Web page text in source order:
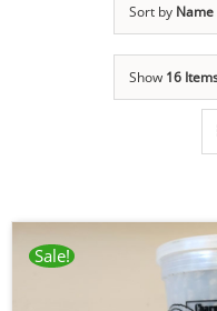
Sort by Name
Show 16
Sale!